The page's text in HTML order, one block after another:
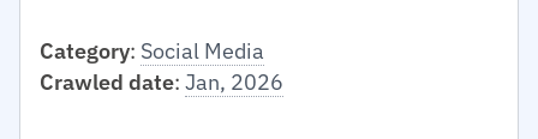
Category: Social Media
Crawled date: Jan, 2026